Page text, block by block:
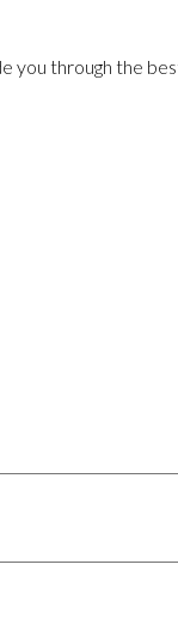
you through the